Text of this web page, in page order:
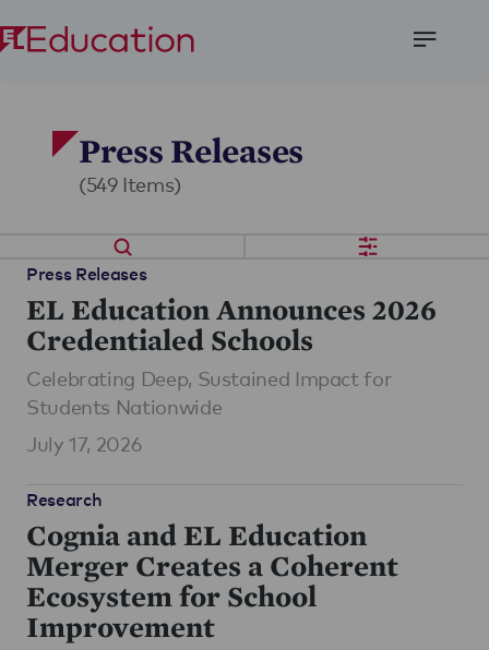
Press Releases
(549 Items)
Press Releases
EL Education Announces 2026
Credentialed Schools
Celebrating Deep, Sustained Impact for
Students Nationwide
July 17, 2026
Research
Cognia and EL Education
Merger Creates a Coherent
Ecosystem for School
Improvement